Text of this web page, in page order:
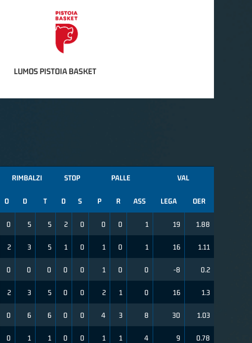
LUMOS PISTOIA BASKET
RIMBALZI STOP PALLE VAL
O D T D S P R ASS LEGA OER
0 5 5 2 0 0 0 1 19 1.88
2 3 5 1 0 1 0 1 16 1.11
0 0 0 0 0 1 0 0 -8 0.2
2 3 5 0 0 2 1 0 16 1.3
0 6 6 0 0 4 3 8 30 1.03
0 1 1 0 0 1 1 4 9 0.78